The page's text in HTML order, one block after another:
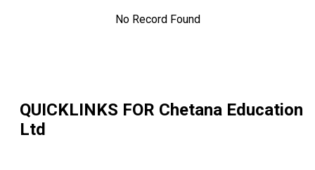
No Record Found
QUICKLINKS FOR Chetana Education
Ltd